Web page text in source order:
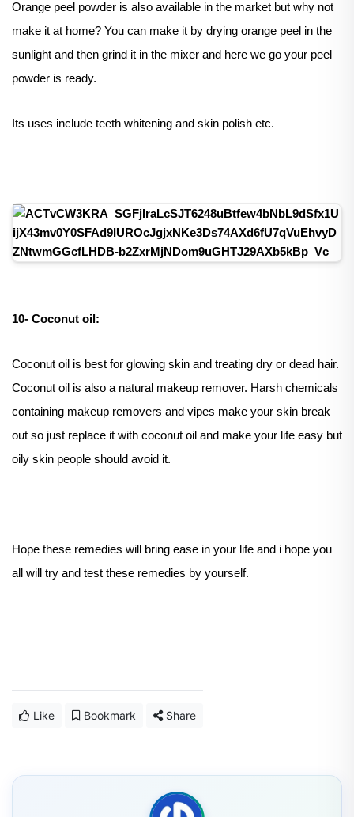
Orange peel powder is also available in the market but why not
make it at home? You can make it by drying orange peel in the
sunlight and then grind it in the mixer and here we go your peel
powder is ready.
Its uses include teeth whitening and skin polish etc.
10- Coconut oil:
Coconut oil is best for glowing skin and treating dry or dead hair.
Coconut oil is also a natural makeup remover. Harsh chemicals
containing makeup removers and vipes make your skin break
out so just replace it with coconut oil and make your life easy but
oily skin people should avoid it.
Hope these remedies will bring ease in your life and i hope you
all will try and test these remedies by yourself.
Like Bookmark Share